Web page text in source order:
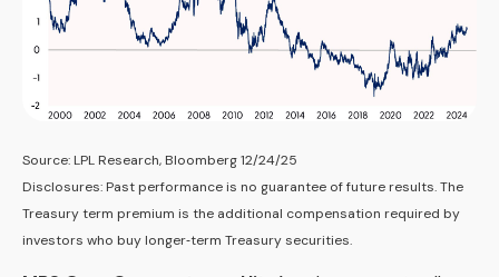
Source: LPL Research, Bloomberg 12/24/25
Disclosures: Past performance is no guarantee of future results. The
Treasury term premium is the additional compensation required by
investors who buy longer‑term Treasury securities.